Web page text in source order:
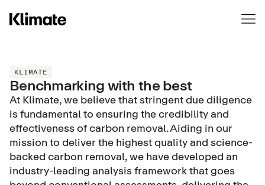
We use cookies to collect information about you and to
If you decline, a single cookie will be saved to remember not
to track you.
Cookies settings
No thanks
KLIMATE
Benchmarking with the best
At Klimate, we believe that stringent due diligence
is fundamental to ensuring the credibility and
effectiveness of carbon removal. Aiding in our
mission to deliver the highest quality and science-
backed carbon removal, we have developed an
industry-leading analysis framework that goes